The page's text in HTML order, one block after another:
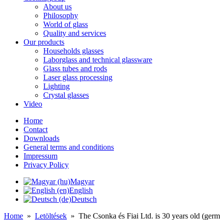
About us
Philosophy
World of glass
Quality and services
Our products
Households glasses
Laborglass and technical glassware
Glass tubes and rods
Laser glass processing
Lighting
Crystal glasses
Video
Home
Contact
Downloads
General terms and conditions
Impressum
Privacy Policy
Magyar
English
Deutsch
Home » Letöltések » The Csonka és Fiai Ltd. is 30 years old